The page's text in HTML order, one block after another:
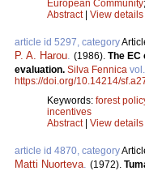
European Community;
Abstract| View details
article id 5297, category
P. A. Harou (1986). The
evaluation. Silva Fennica vol.
https://doi.org/10.14214/
Keywords: forest
incentives
Abstract| View details
article id 4870, category
Matti Nuorteva (1972).